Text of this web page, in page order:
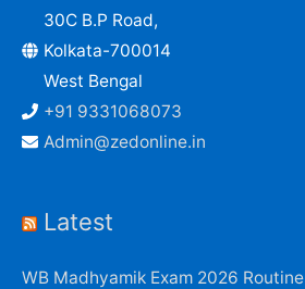
30C B.P Road,
Kolkata-700014
West Bengal
+91 9331068073
Admin@zedonline.in
Latest
WB Madhyamik Exam 2026 Routine